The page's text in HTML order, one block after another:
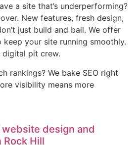
a site that’s underperforming?
New features, fresh design,
just build and bail. We offer
your site running smoothly.
digital pit crew.
rankings? We bake SEO right
visibility means more
design and
Hill